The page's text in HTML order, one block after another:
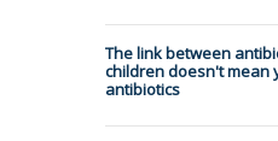
The link between
children doesn't mean
antibiotics